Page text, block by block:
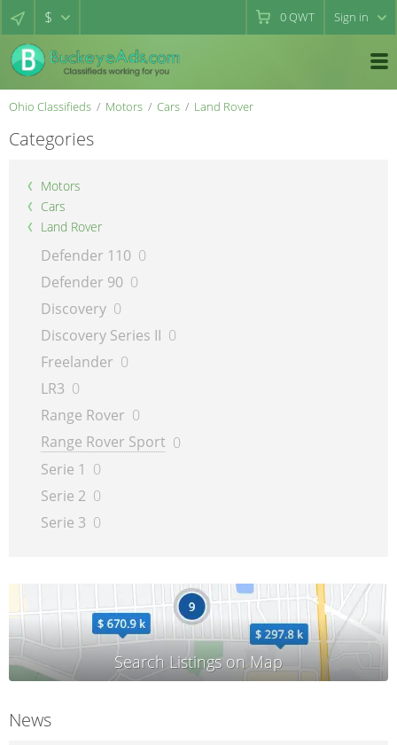
$ 0QWT Sign in
Ohio Classifieds Motors Cars Land Rover
Categories
Motors
Cars
Land Rover
Defender 110 0
Defender 90 0
Discovery 0
Discovery Series II 0
Freelander 0
LR3 0
Range Rover 0
Range Rover Sport 0
Serie 1 0
Serie 2 0
Serie 3 0
News